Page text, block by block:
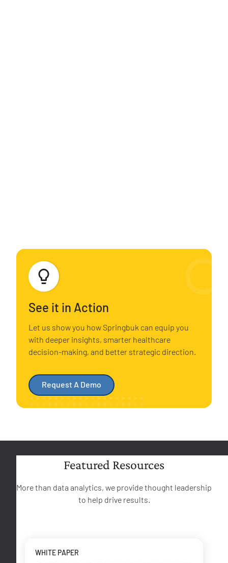
See it in Action
Let us show you how Springbuk can equip you
with deeper insights, smarter healthcare
decision-making, and better strategic direction.
Request A Demo
Featured Resources
More than data analytics, we provide thought leadership
to help drive results.
WHITE PAPER